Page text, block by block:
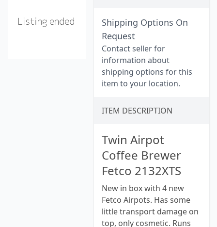
Shipping Options On
Request
Contact seller for
information about
shipping options for this
item to your location.
ITEM DESCRIPTION
Twin Airpot
Coffee Brewer
Fetco 2132XTS
New in box with 4 new
Fetco Airpots. Has some
little transport damage on
top, only cosmetic. Runs